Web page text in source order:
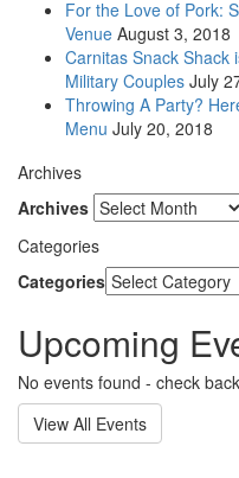
For the Love of Pork:
Venue August 3, 2018
Carnitas Snack Shack
Military Couples July
Throwing A Party?
Menu July 20, 2018
Archives
Archives
Categories
Categories
Upcoming
No events found - check
View All Events